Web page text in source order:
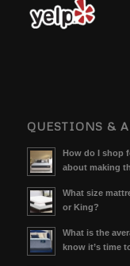
QUESTIONS &
How do I shop
about making
What size
or King?
What is the
know it’s time